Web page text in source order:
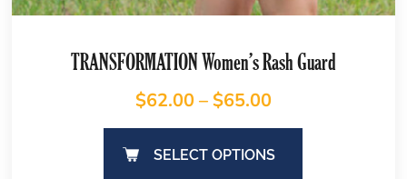
TRANSFORMATION Women’s Rash Guard
$62.00– $65.00
SELECT OPTIONS